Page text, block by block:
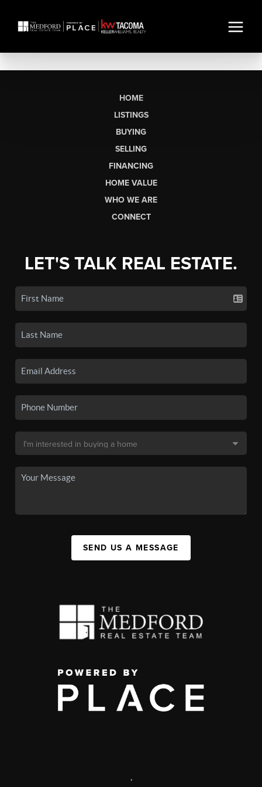
HOME
LISTINGS
BUYING
SELLING
FINANCING
HOME VALUE
WHO WE ARE
CONNECT
LET'S TALK REAL ESTATE.
SEND US A MESSAGE
,